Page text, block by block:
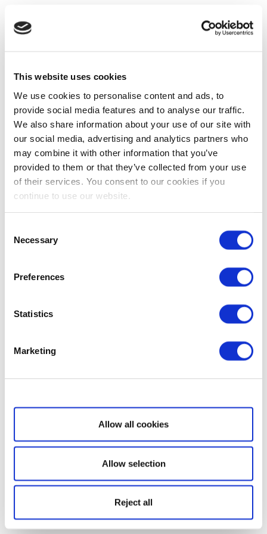
This website uses cookies
We use cookies to personalise content and ads, to
provide social media features and to analyse our traffic.
We also share information about your use of our site with
our social media, advertising and analytics partners who
may combine it with other information that you’ve
provided to them or that they’ve collected from your use
of their services. You consent to our cookies if you
continue to use our website.
Selection
Necessary
Preferences
Statistics
Marketing
Show details
Allow all cookies
Allow selection
Reject all